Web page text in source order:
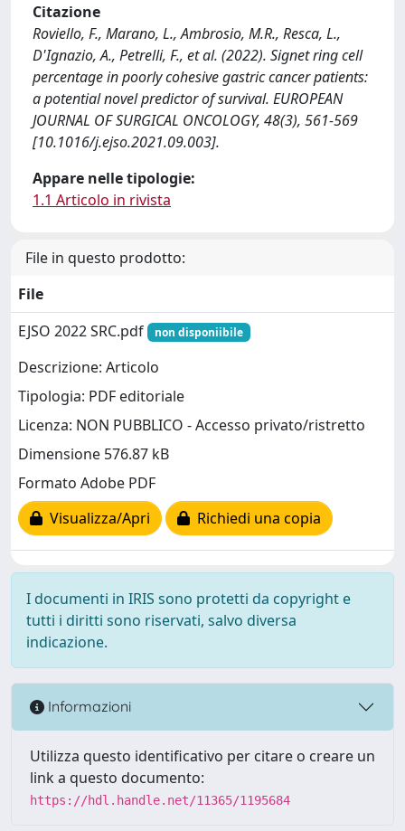
Citazione
Roviello, F., Marano, L., Ambrosio, M.R., Resca, L.,
D'Ignazio, A., Petrelli, F., et al. (2022). Signet ring cell
percentage in poorly cohesive gastric cancer patients:
a potential novel predictor of survival. EUROPEAN
JOURNAL OF SURGICAL ONCOLOGY, 48(3), 561-569
[10.1016/j.ejso.2021.09.003].
Appare nelle tipologie:
1.1 Articolo in rivista
File in questo prodotto:
File
EJSO 2022 SRC.pdf
non disponiibile
Descrizione: Articolo
Tipologia: PDF editoriale
Licenza: NON PUBBLICO - Accesso privato/ristretto
Dimensione 576.87 kB
Formato Adobe PDF
Visualizza/Apri
Richiedi una copia
I documenti in IRIS sono protetti da copyright e
tutti i diritti sono riservati, salvo diversa
indicazione.
Informazioni
Utilizza questo identificativo per citare o creare un
link a questo documento:
https://hdl.handle.net/11365/1195684